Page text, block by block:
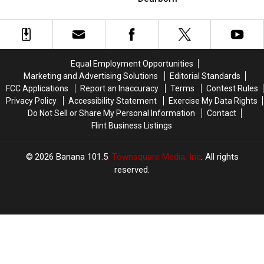
More
Than
More
Than
Location
In
Location
In
Equal Employment Opportunities
Marketing and Advertising Solutions
Editorial Standards
FCC Applications
Report an Inaccuracy Terms
Contest Rules
Privacy Policy
Accessibility Statement
Exercise My Data Rights
Do Not Sell or Share My Personal Information
Contact
Flint Business Listings
2026 Banana 101.5, Townsquare Media, Inc. All rights
reserved.